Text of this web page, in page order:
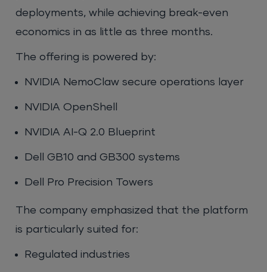
deployments, while achieving break-even
economics in as little as three months.
The offering is powered by:
NVIDIA NemoClaw secure operations layer
NVIDIA OpenShell
NVIDIA AI-Q 2.0 Blueprint
Dell GB10 and GB300 systems
Dell Pro Precision Towers
The company emphasized that the platform
is particularly suited for:
Regulated industries